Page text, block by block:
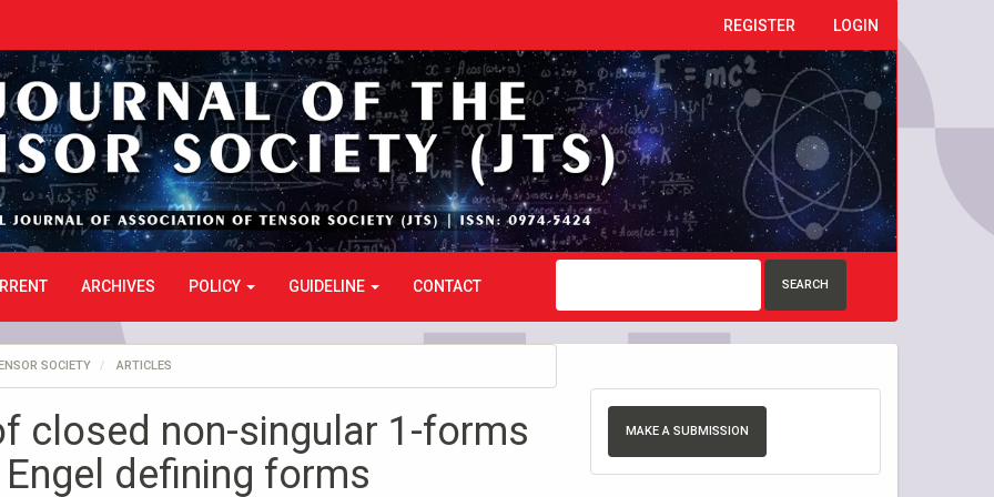
REGISTER LOGIN
ARCHIVES POLICY GUIDELINE CONTACT SEARCH
SOCIETY ARTICLES
closed non-singular 1-forms
defining forms
MAKE A SUBMISSION